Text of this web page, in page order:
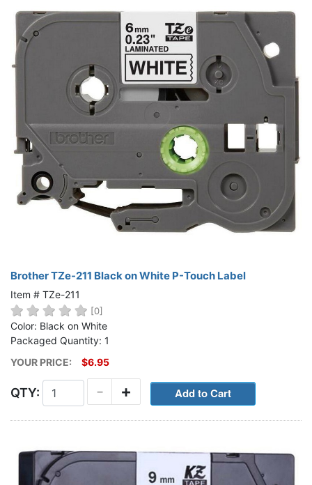
Brother TZe-211 Black on White P-Touch Label
Item # TZe-211
[0]
Color: Black on White
Packaged Quantity: 1
YOUR PRICE:
$6.95
QTY: +
-